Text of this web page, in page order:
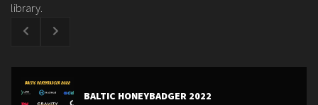
library.
BALTIC HONEYBADGER 2022